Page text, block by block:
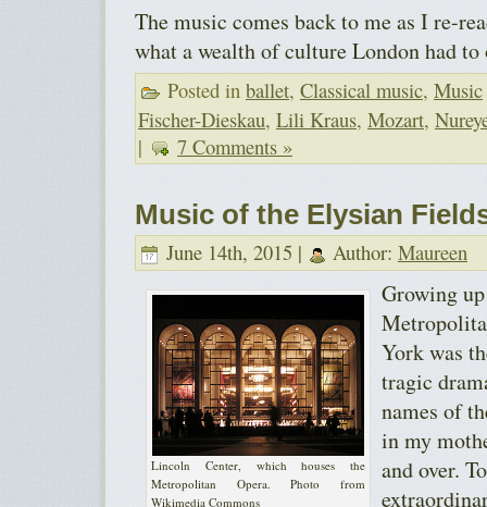
The music comes back to me as I re-
what a wealth of culture London had to
Posted in ballet, Classical music, Music
Fischer-Dieskau, Lili Kraus, Mozart,
|
7 Comments »
Music of the Elysian
June 14th, 2015 | Author: Maureen
Lincoln Center, which houses the
Metropolitan Opera. Photo from
Wikimedia Commons
Growing
York was
tragic
names of
in my
and over.